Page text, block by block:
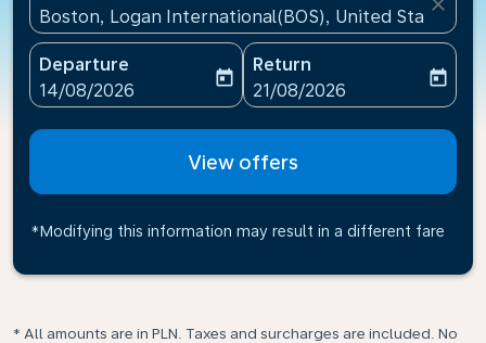
Boston, Logan International(BOS), United States
close
Departure
fc-booking-departure-date-aria-label
14/08/2026
today
Return
fc-booking-return-date-
21/08/2026
today
View offers
*Modifying this information may result in a different fare
* All amounts are in PLN. Taxes and surcharges are included. No